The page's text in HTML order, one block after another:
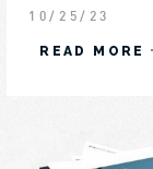
10/25/23
READ MORE